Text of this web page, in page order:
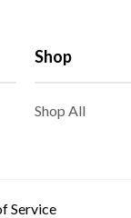
Shop
Shop All
Service